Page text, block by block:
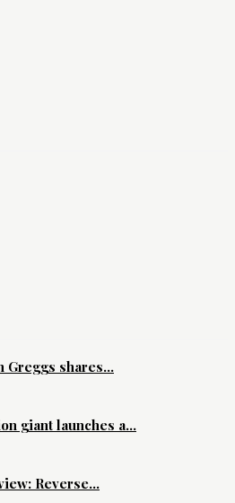
Greggs shares...
giant launches a...
Reverse...